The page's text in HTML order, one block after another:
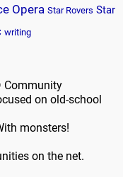
Opera Star Rovers Star
writing
Community
on old-school
monsters!
on the net.